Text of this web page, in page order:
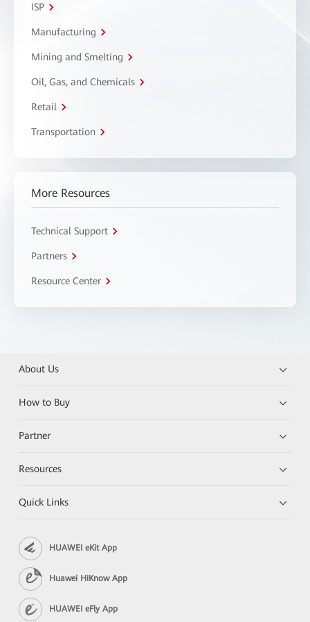
ISP
Manufacturing
Mining and Smelting
Oil, Gas, and Chemicals
Retail
Transportation
More Resources
Technical Support
Partners
Resource Center
About Us
How to Buy
Partner
Resources
Quick Links
HUAWEI eKit App
Huawei HiKnow App
HUAWEI eFly App